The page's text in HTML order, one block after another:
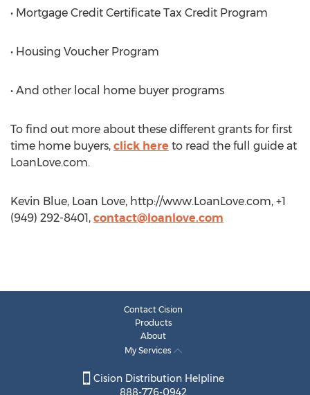
• Mortgage Credit Certificate Tax Credit Program
• Housing Voucher Program
• And other local home buyer programs
To find out more about these different grants for first
time home buyers, click here to read the full guide at
LoanLove.com.
Kevin Blue, Loan Love, http://www.LoanLove.com, +1
(949) 292-8401, contact@loanlove.com
Contact Cision
Products
About
My Services
Cision Distribution Helpline
888-776-0942